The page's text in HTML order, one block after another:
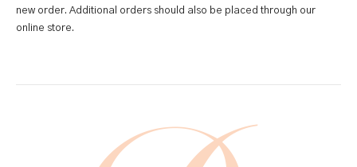
new order. Additional orders should also be placed through our
online store.